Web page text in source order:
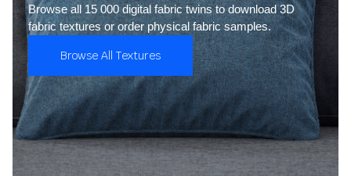
Browse all 15 000 digital fabric twins to download 3D
fabric textures or order physical fabric samples.
Browse All Textures